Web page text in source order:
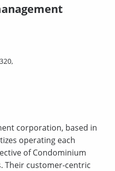
corporation, based in
operating each
of Condominium
Their customer-centric